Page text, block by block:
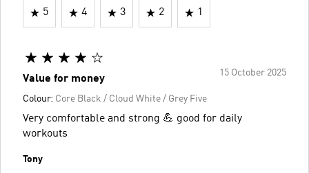
5 4 3 2 1
15 October 2025
Value for money
Colour: Core Black / Cloud White / Grey Five
Very comfortable and strong 💪 good for daily
workouts
Tony